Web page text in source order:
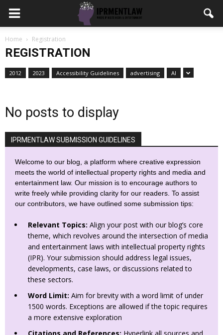
Home Registration
REGISTRATION
2012 2023 Accessibility Guidelines advertising AI
No posts to display
IPRMENTLAW SUBMISSION GUIDELINES
Welcome to our blog, a platform where creative expression
meets the world of intellectual property rights and media and
entertainment law. Our mission is to encourage authors to
write freely while providing clarity for our readers. To assist
our contributors, we have outlined some submission tips:
Relevant Topics: Align your post with our blog’s core
theme, which revolves around the intersection of media
and entertainment laws with intellectual property rights
(IPR). Your submission should address legal issues,
developments, case laws, or discussions related to
these sectors.
Word Limit: Aim for brevity with a word limit of under
1500 words. Exceptions are allowed if the topic requires
a more extensive exploration